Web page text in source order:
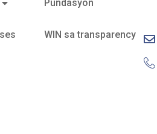
Pundasyon
WIN sa transparency